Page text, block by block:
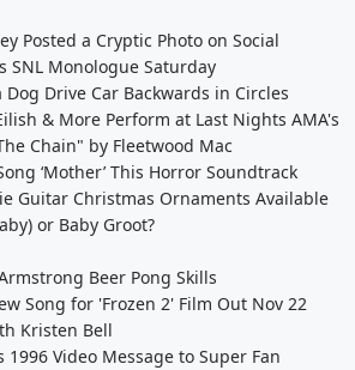
Posted a Cryptic Photo on Social
SNL Monologue Saturday
Drive Car Backwards in Circles
& More Perform at Last Nights AMA's
Chain" by Fleetwood Mac
‘Mother’ This Horror Soundtrack
Guitar Christmas Ornaments Available
or Baby Groot?
Beer Pong Skills
Song for 'Frozen 2' Film Out Nov 22
Kristen Bell
Video Message to Super Fan